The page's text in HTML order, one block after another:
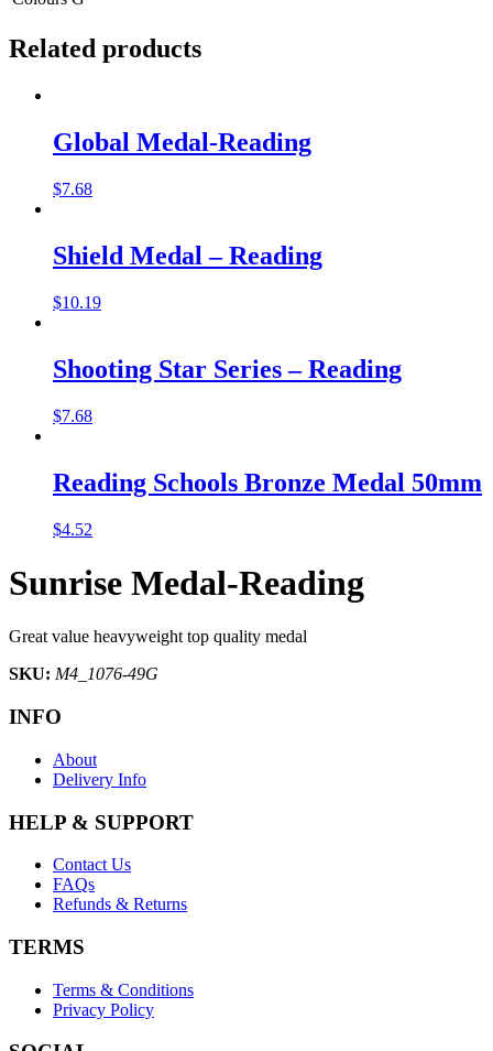
Related products
Global Medal-Reading
$7.68
Shield Medal – Reading
$10.19
Shooting Star Series – Reading
$7.68
Reading Schools Bronze Medal 50mm
$4.52
Sunrise Medal-Reading
Great value heavyweight top quality medal
SKU: M4_1076-49G
INFO
About
Delivery Info
HELP & SUPPORT
Contact Us
FAQs
Refunds & Returns
TERMS
Terms & Conditions
Privacy Policy